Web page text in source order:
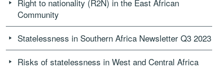
Right to nationality (R2N) in the East African
Community
Statelessness in Southern Africa Newsletter Q3 2023
Risks of statelessness in West and Central Africa